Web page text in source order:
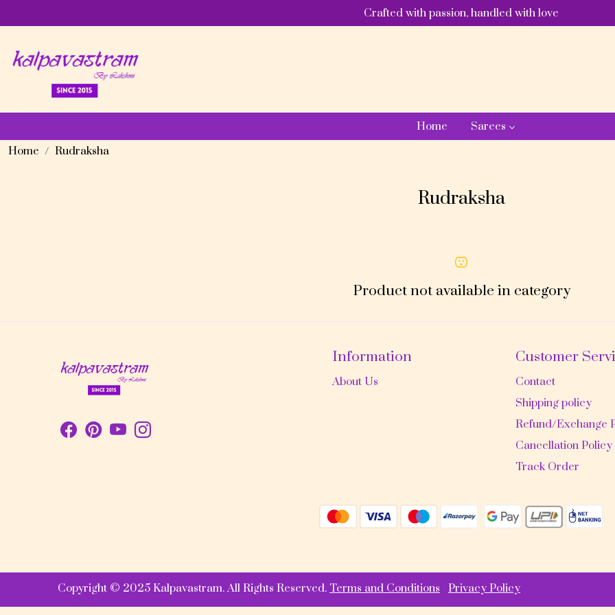
Crafted with passion, handled with love
Home
Sarees
Home
Rudraksha
Rudraksha
Product not available in category
Information
About Us
Customer
Contact
Shipping policy
Refund/Exchange
Cancellation Policy
Track Order
Copyright © 2025 Kalpavastram. All Rights Reserved. Terms and Conditions Privacy Policy